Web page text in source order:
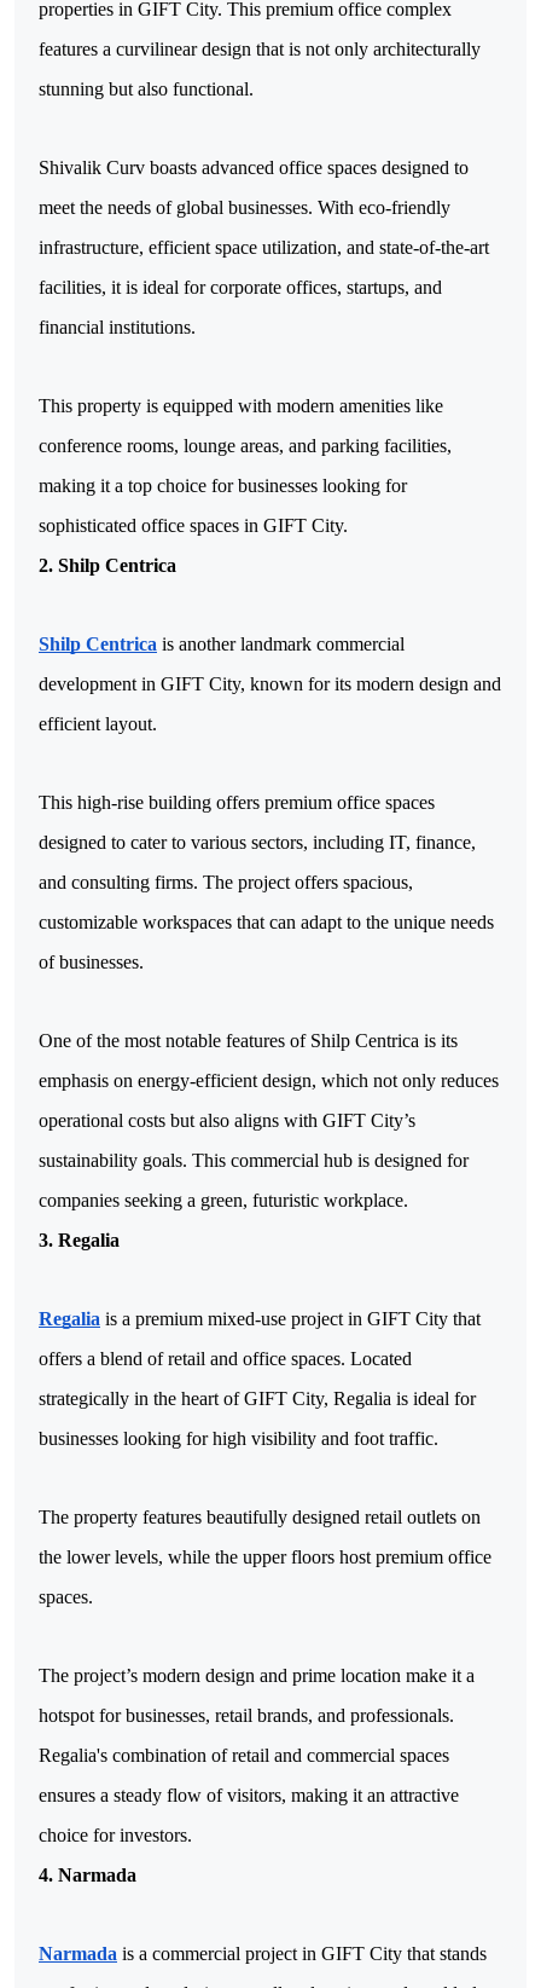
properties in GIFT City. This premium office complex
features a curvilinear design that is not only architecturally
stunning but also functional.
Shivalik Curv boasts advanced office spaces designed to
meet the needs of global businesses. With eco-friendly
infrastructure, efficient space utilization, and state-of-the-art
facilities, it is ideal for corporate offices, startups, and
financial institutions.
This property is equipped with modern amenities like
conference rooms, lounge areas, and parking facilities,
making it a top choice for businesses looking for
sophisticated office spaces in GIFT City.
2. Shilp Centrica
Shilp Centrica is another landmark commercial
development in GIFT City, known for its modern design and
efficient layout.
This high-rise building offers premium office spaces
designed to cater to various sectors, including IT, finance,
and consulting firms. The project offers spacious,
customizable workspaces that can adapt to the unique needs
of businesses.
One of the most notable features of Shilp Centrica is its
emphasis on energy-efficient design, which not only reduces
operational costs but also aligns with GIFT City’s
sustainability goals. This commercial hub is designed for
companies seeking a green, futuristic workplace.
3. Regalia
Regalia is a premium mixed-use project in GIFT City that
offers a blend of retail and office spaces. Located
strategically in the heart of GIFT City, Regalia is ideal for
businesses looking for high visibility and foot traffic.
The property features beautifully designed retail outlets on
the lower levels, while the upper floors host premium office
spaces.
The project’s modern design and prime location make it a
hotspot for businesses, retail brands, and professionals.
Regalia's combination of retail and commercial spaces
ensures a steady flow of visitors, making it an attractive
choice for investors.
4. Narmada
Narmada is a commercial project in GIFT City that stands